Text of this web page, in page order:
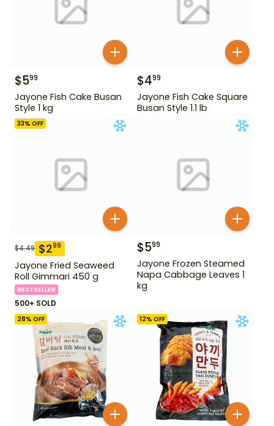
$599
Jayone Fish Cake Busan
Style 1 kg
$499
Jayone Fish Cake Square
Busan Style 1.1 lb
33% OFF
$4.49 $299
Jayone Fried Seaweed
Roll Gimmari 450 g
BESTSELLER
500+ SOLD
$599
Jayone Frozen Steamed
Napa Cabbage Leaves 1
kg
28% OFF 12% OFF